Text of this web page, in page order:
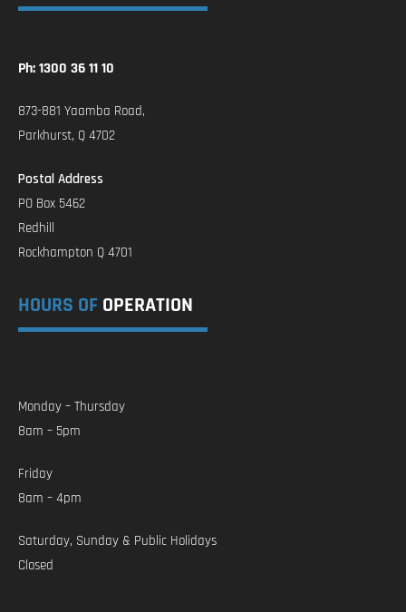
Ph: 1300 36 11 10
873-881 Yaamba Road,
Parkhurst, Q 4702
Postal Address
PO Box 5462
Redhill
Rockhampton Q 4701
HOURS OF OPERATION
Monday – Thursday
8am – 5pm
Friday
8am – 4pm
Saturday, Sunday & Public Holidays
Closed